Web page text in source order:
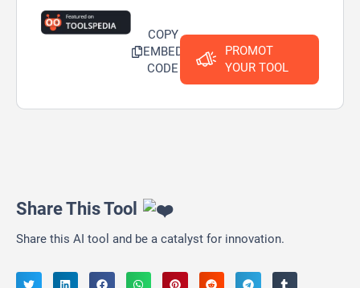
COPY
EMBED
CODE
PROMOT
YOUR TOOL
Share This Tool
Share this AI tool and be a catalyst for innovation.